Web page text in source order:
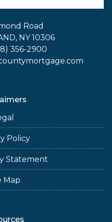
Road
NY 10306
356-2900
Policy
Statement
Map